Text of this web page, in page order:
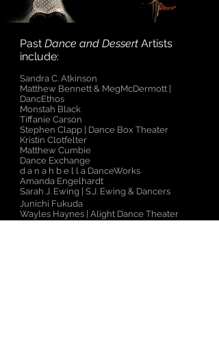
Past Dance and Dessert Artists
include:
Sandra C. Atkinson
Matthew Bennett & MegMcDermott |
DancEthos
Monstah Black
Tiffanie Carson
Stephen Clapp | Dance Box Theater
Kristin Clotfelter
Matthew Cumbie
Dance Exchange
d a n a h b e l l a DanceWorks
Amanda Engelhardt
Sarah J. Ewing | S.J. Ewing & Dancers
Junichi Fukuda
Wayles Haynes | Alight Dance Theater